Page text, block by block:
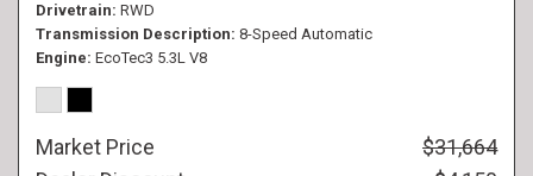
Drivetrain RWD
Transmission Description 8-Speed Automatic
Engine EcoTec3 5.3L V8
Market Price
$31,664